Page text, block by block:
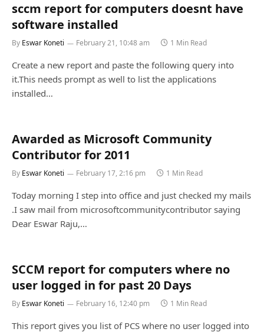
sccm report for computers doesnt have
software installed
By Eswar Koneti February 21, 10:48 am 1 Min Read
Create a new report and paste the following query into
it.This needs prompt as well to list the applications
installed…
Awarded as Microsoft Community
Contributor for 2011
By Eswar Koneti February 17, 2:16 pm 1 Min Read
Today morning I step into office and just checked my mails
.I saw mail from microsoftcommunitycontributor saying
Dear Eswar Raju,…
SCCM report for computers where no
user logged in for past 20 Days
By Eswar Koneti February 16, 12:40 pm 1 Min Read
This report gives you list of PCS where no user logged into